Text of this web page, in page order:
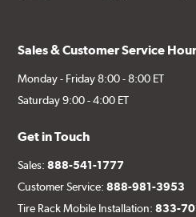
Sales & Customer Service
Monday - Friday 8:00 - 8:00 ET
Saturday 9:00 - 4:00 ET
Get in Touch
Sales:888-541-1777
Customer Service:888-981-3953
Tire Rack Mobile Installation:833-